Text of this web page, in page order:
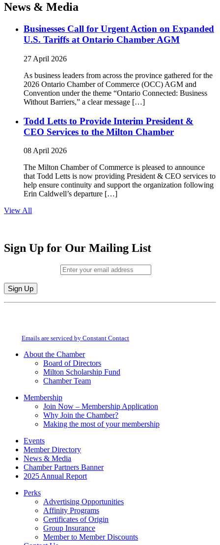
News & Media
Businesses Call for Urgent Action on Expanded
U.S. Tariffs at Ontario Chamber AGM
27 April 2026
As business leaders from across the province gathered for the
2026 Ontario Chamber of Commerce (OCC) AGM and
Convention under the theme “Ontario Connected: Business
Without Barriers,” a clear message […]
Todd Letts to Provide Interim President &
CEO Services to the Milton Chamber
08 April 2026
The Milton Chamber of Commerce is pleased to announce
that Todd Letts is now providing President & CEO services to
help ensure continuity and support the organization following
Erin Caldwell’s departure […]
View All
Sign Up for Our Mailing List
Constant
field
Emails are serviced by Constant Contact
About the Chamber
Board of Directors
Milton Scholarship Fund
Chamber Team
Membership
Join Now – Membership Application
Why Join the Chamber?
Making the most of your membership
Events
Member Directory
News & Media
Chamber Partners Banner
2025 Annual Report
Perks
Advertising Opportunities
Affinity Programs
Certificates of Origin
Group Insurance
Member to Member Discounts